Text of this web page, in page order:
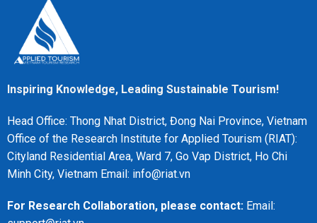
Inspiring Knowledge, Leading Sustainable Tourism!
Head Office: Thong Nhat District, Đong Nai Province, Vietnam
Office of the Research Institute for Applied Tourism (RIAT):
Cityland Residential Area, Ward 7, Go Vap District, Ho Chi
Minh City, Vietnam Email: info@riat.vn
For Research Collaboration, please contact:Email: